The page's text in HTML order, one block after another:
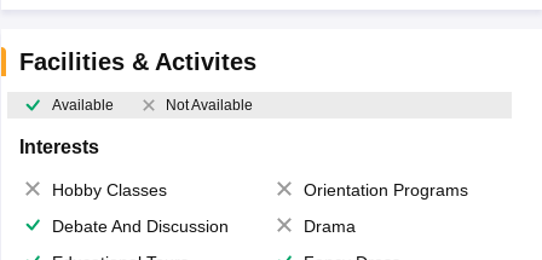
Facilities & Activites
Available Not Available
Interests
Hobby Classes
Orientation Programs
Debate And Discussion
Drama